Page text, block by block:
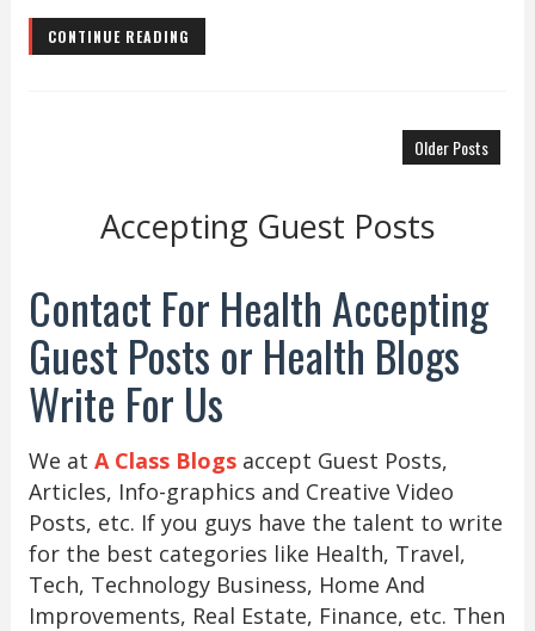
CONTINUE READING
Older Posts
Accepting Guest Posts
Contact For Health Accepting
Guest Posts or Health Blogs
Write For Us
We at A Class Blogsaccept Guest Posts,
Articles, Info-graphics and Creative Video
Posts, etc. If you guys have the talent to write
for the best categories like Health, Travel,
Tech, Technology Business, Home And
Improvements, Real Estate, Finance, etc. Then